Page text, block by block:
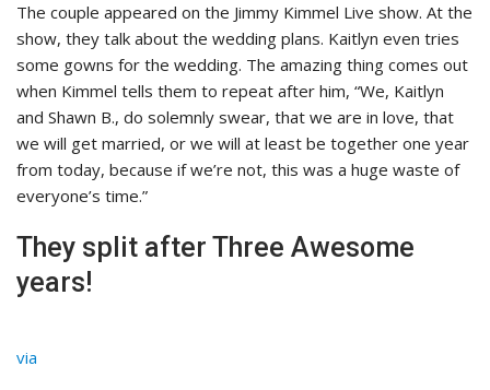
The couple appeared on the Jimmy Kimmel Live show. At the
show, they talk about the wedding plans. Kaitlyn even tries
some gowns for the wedding. The amazing thing comes out
when Kimmel tells them to repeat after him, “We, Kaitlyn
and Shawn B., do solemnly swear, that we are in love, that
we will get married, or we will at least be together one year
from today, because if we’re not, this was a huge waste of
everyone’s time.”
They split after Three Awesome
years!
via